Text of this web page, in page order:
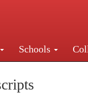
Schools
walk from